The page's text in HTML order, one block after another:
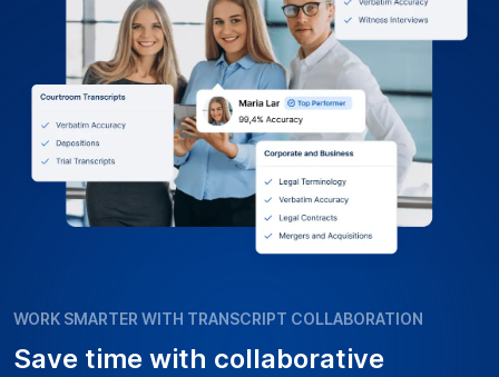
WORK SMARTER WITH TRANSCRIPT COLLABORATION
Save time with collaborative